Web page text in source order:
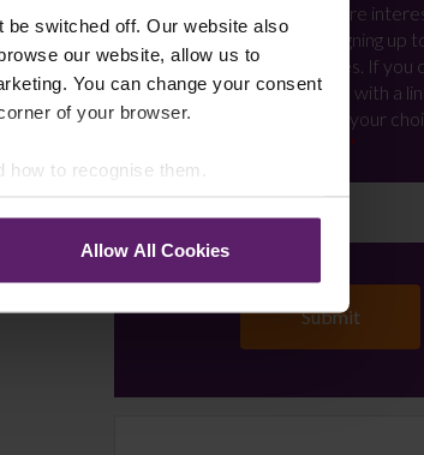
switched off. Our website also
our website, allow us to
You can change your consent
of your browser.
to recognise them.
Allow All Cookies
a range of topics. If you are
staying up to date and signing up
mailing list please click yes. If you
we will send you an email with a
up to the newsletters of your